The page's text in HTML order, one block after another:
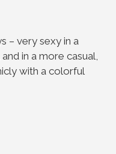
– very sexy in a
in a more casual,
with a colorful